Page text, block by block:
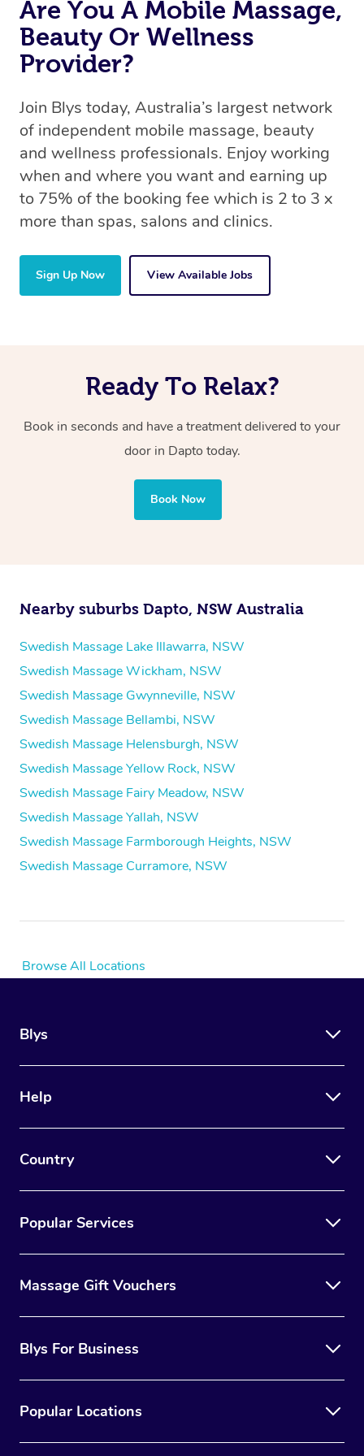
Are You A Mobile Massage,
Beauty Or Wellness
Provider?
Join Blys today, Australia’s largest network
of independent mobile massage, beauty
and wellness professionals. Enjoy working
when and where you want and earning up
to 75% of the booking fee which is 2 to 3 x
more than spas, salons and clinics.
Sign Up Now View Available Jobs
Ready To Relax?
Book in seconds and have a treatment delivered to your
door in Dapto today.
Book Now
Nearby suburbs Dapto, NSW Australia
Swedish Massage Lake Illawarra, NSW
Swedish Massage Wickham, NSW
Swedish Massage Gwynneville, NSW
Swedish Massage Bellambi, NSW
Swedish Massage Helensburgh, NSW
Swedish Massage Yellow Rock, NSW
Swedish Massage Fairy Meadow, NSW
Swedish Massage Yallah, NSW
Swedish Massage Farmborough Heights, NSW
Swedish Massage Curramore, NSW
Browse All Locations
Blys
Help
Country
Popular Services
Massage Gift Vouchers
Blys For Business
Popular Locations